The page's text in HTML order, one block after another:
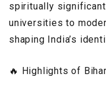
spiritually
universities to
shaping India’s
🔥 Highlights of